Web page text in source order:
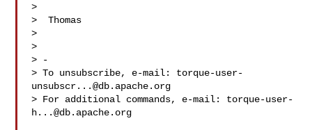
>
>  Thomas
>
>
> -
> To unsubscribe, e-mail: torque-user-
unsubscr...@db.apache.org
> For additional commands, e-mail: torque-user-
h...@db.apache.org